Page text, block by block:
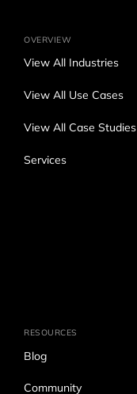
OVERVIEW
View All Industries
View All Use Cases
View All Case Studies
Services
RESOURCES
Blog
Community